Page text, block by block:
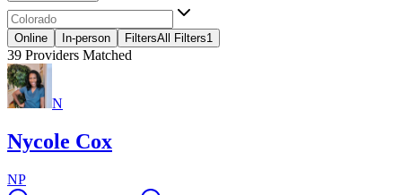
Online In-person FiltersAll Filters1
39 Providers Matched
N
Nycole Cox
NP